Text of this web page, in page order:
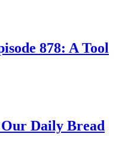
878: A Tool
Daily Bread